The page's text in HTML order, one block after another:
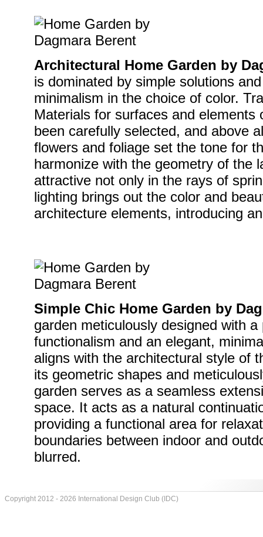
Architectural Home Garden by
is dominated by simple solutions
minimalism in the choice of color.
Materials for surfaces and elements
been carefully selected, and above
flowers and foliage set the tone for
harmonize with the geometry of the
attractive not only in the rays of
lighting brings out the color and
architecture elements, introducing
Simple Chic Home Garden by
garden meticulously designed with
functionalism and an elegant,
aligns with the architectural style of
its geometric shapes and
garden serves as a seamless
space. It acts as a natural
providing a functional area for
boundaries between indoor and
blurred.
Copyright 2012 - 2026 International Design Club (IDC)